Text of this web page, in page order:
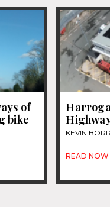
of
bike
KEVIN
READ NOW